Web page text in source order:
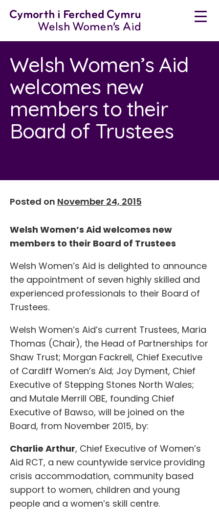
Welsh Women’s Aid
welcomes new
members to their
Board of Trustees
Posted on November 24, 2015
Welsh Women’s Aid welcomes new
members to their Board of Trustees
Welsh Women’s Aid is delighted to announce
the appointment of seven highly skilled and
experienced professionals to their Board of
Trustees.
Welsh Women’s Aid’s current Trustees, Maria
Thomas (Chair), the Head of Partnerships for
Shaw Trust; Morgan Fackrell, Chief Executive
of Cardiff Women’s Aid; Joy Dyment, Chief
Executive of Stepping Stones North Wales;
and Mutale Merrill OBE, founding Chief
Executive of Bawso, will be joined on the
Board, from November 2015, by:
Charlie Arthur, Chief Executive of Women’s
Aid RCT, a new countywide service providing
crisis accommodation, community based
support to women, children and young
people and a women’s skill centre.